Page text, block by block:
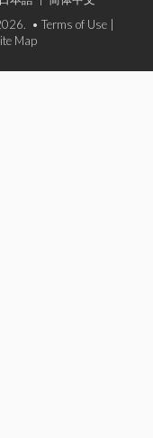
• Terms of Use
Map